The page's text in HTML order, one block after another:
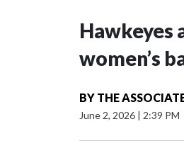
Hawkeyes
women’s
BY THE
June 2, 2026 | 2:39 PM